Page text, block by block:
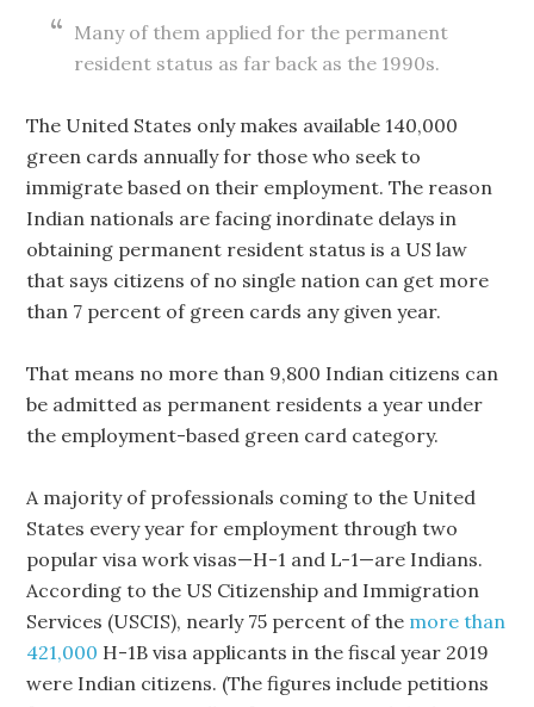
Many of them applied for the permanent
resident status as far back as the 1990s.
The United States only makes available 140,000
green cards annually for those who seek to
immigrate based on their employment. The reason
Indian nationals are facing inordinate delays in
obtaining permanent resident status is a US law
that says citizens of no single nation can get more
than 7 percent of green cards any given year.
That means no more than 9,800 Indian citizens can
be admitted as permanent residents a year under
the employment-based green card category.
A majority of professionals coming to the United
States every year for employment through two
popular visa work visas—H-1 and L-1—are Indians.
According to the US Citizenship and Immigration
Services (USCIS), nearly 75 percent of the more than
421,000 H-1B visa applicants in the fiscal year 2019
were Indian citizens. (The figures include petitions